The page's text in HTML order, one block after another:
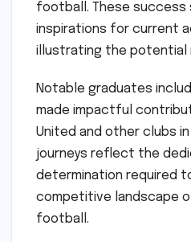
football. These success
inspirations for current
illustrating the potential
Notable graduates
made impactful
United and other clubs
journeys reflect the
determination required
competitive landscape
football.